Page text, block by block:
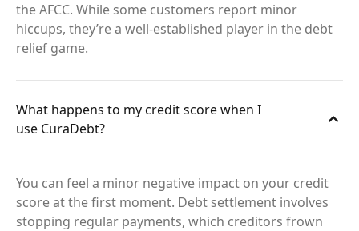
the AFCC. While some customers report minor
hiccups, they’re a well-established player in the debt
relief game.
What happens to my credit score when I
use CuraDebt?
You can feel a minor negative impact on your credit
score at the first moment. Debt settlement involves
stopping regular payments, which creditors frown